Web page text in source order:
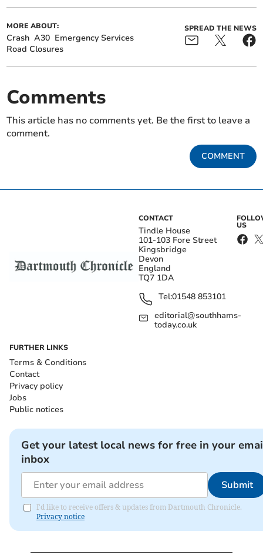
MORE ABOUT:
Crash A30 Emergency Services
Road Closures
SPREAD THE NEWS
Comments
This article has no comments yet. Be the first to leave a
comment.
COMMENT
CONTACT
Tindle House
101-103 Fore Street
Kingsbridge
Devon
England
TQ7 1DA
Tel:01548 853101
editorial@southhams-
today.co.uk
US
FURTHER LINKS
Terms & Conditions
Contact
Privacy policy
Jobs
Public notices
Get your latest local news for free in your
inbox
Submit
I'd like to receive offers & updates from Dartmouth Chronicle.
Privacy notice